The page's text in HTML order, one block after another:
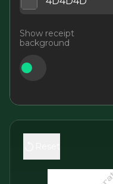
Show receipt
background